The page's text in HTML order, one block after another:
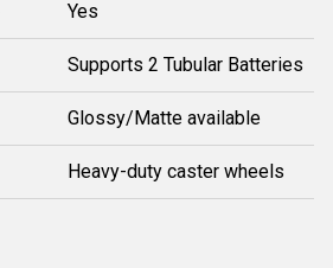
Yes
Supports 2 Tubular Batteries
Glossy/Matte available
Heavy-duty caster wheels